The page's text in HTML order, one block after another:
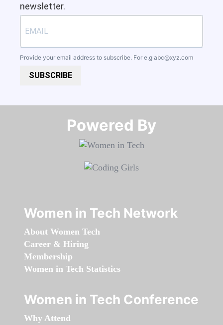
newsletter.
Provide your email address to subscribe. For e.g abc@xyz.com
SUBSCRIBE
Powered By​​​​​​​
Women in Tech Network
About Women Tech
Career & Hiring
Membership
Women in Tech Statistics
Women in Tech Conference
Why Attend